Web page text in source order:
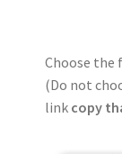
Choose the
(Do not
link copy